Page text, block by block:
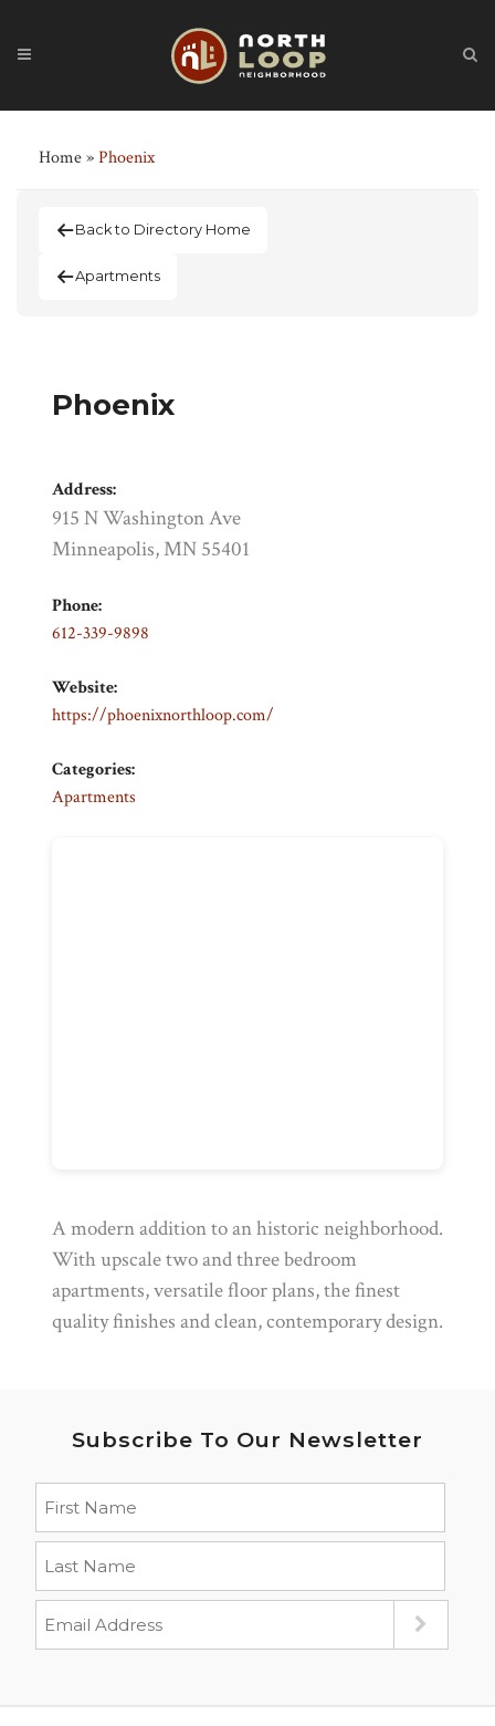
Home»Phoenix
Back to Directory Home
Apartments
Phoenix
Address:
915 N Washington Ave
Minneapolis, MN 55401
Phone:
612-339-9898
Website:
https://phoenixnorthloop.com/
Categories:
Apartments
A modern addition to an historic neighborhood.
With upscale two and three bedroom
apartments, versatile floor plans, the finest
quality finishes and clean, contemporary design.
Subscribe To Our Newsletter